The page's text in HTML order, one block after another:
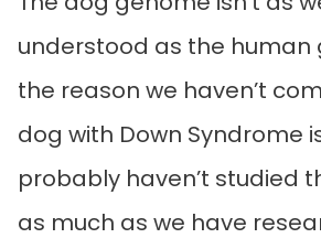
understood as the human
the reason we haven’t
dog with Down Syndrome
probably haven’t studied
as much as we have